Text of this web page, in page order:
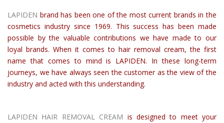
LAPIDEN brand has been one of the most current brands in the
cosmetics industry since 1969. This success has been made
possible by the valuable contributions we have made to our
loyal brands. When it comes to hair removal cream, the first
name that comes to mind is LAPIDEN. In these long-term
journeys, we have always seen the customer as the view of the
industry and acted with this understanding.
LAPIDEN HAIR REMOVAL CREAM is designed to meet your